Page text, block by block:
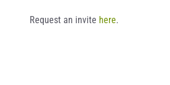
Request an invite here.